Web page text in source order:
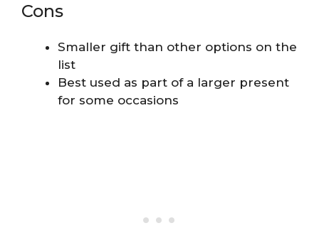
Cons
Smaller gift than other options on the
list
Best used as part of a larger present
for some occasions